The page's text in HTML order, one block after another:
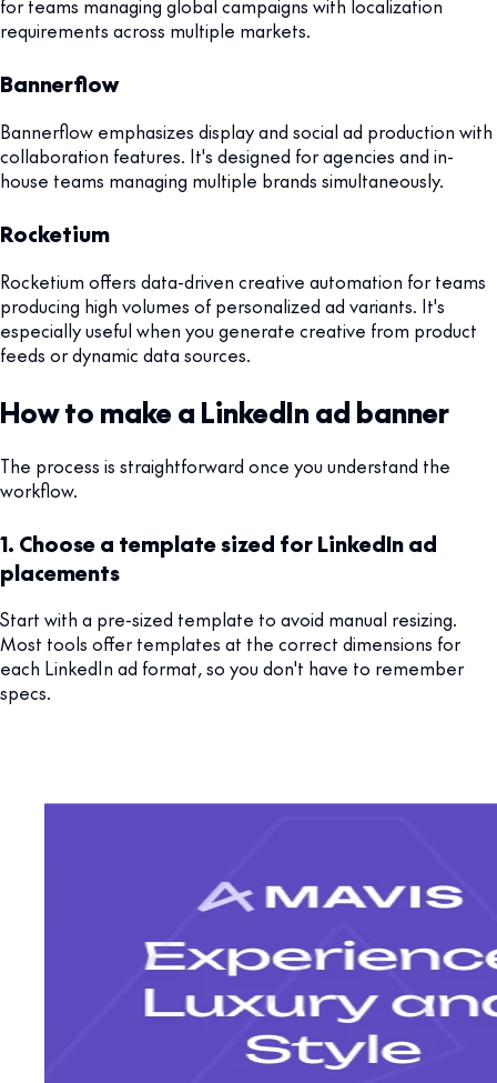
for teams managing global campaigns with localization
requirements across multiple markets.
Bannerflow
Bannerflow emphasizes display and social ad production with
collaboration features. It's designed for agencies and in-
house teams managing multiple brands simultaneously.
Rocketium
Rocketium offers data-driven creative automation for teams
producing high volumes of personalized ad variants. It's
especially useful when you generate creative from product
feeds or dynamic data sources.
How to make a LinkedIn ad banner
The process is straightforward once you understand the
workflow.
1. Choose a template sized for LinkedIn ad
placements
Start with a pre-sized template to avoid manual resizing.
Most tools offer templates at the correct dimensions for
each LinkedIn ad format, so you don't have to remember
specs.